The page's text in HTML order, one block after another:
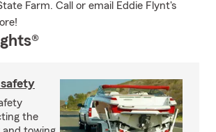
Farm. Call or email Eddie Flynt's
the